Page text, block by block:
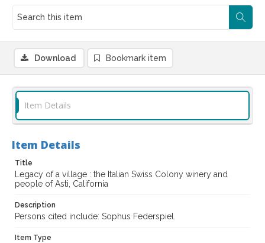
Download Bookmark item
Item Details
Item Details
Title
Legacy of a village : the Italian Swiss Colony winery and
people of Asti, California
Description
Persons cited include: Sophus Federspiel.
Item Type